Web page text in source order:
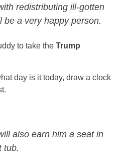
redistributing ill-gotten
be a very happy person.
to take the Trump
day is it today, draw a clock
also earn him a seat in
tub.